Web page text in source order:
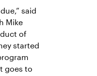
said
Mike
of
started
goes to